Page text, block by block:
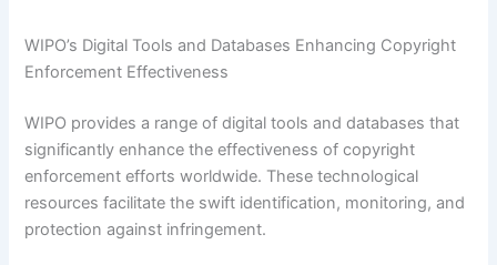
WIPO’s Digital Tools and Databases Enhancing Copyright
Enforcement Effectiveness
WIPO provides a range of digital tools and databases that
significantly enhance the effectiveness of copyright
enforcement efforts worldwide. These technological
resources facilitate the swift identification, monitoring, and
protection against infringement.